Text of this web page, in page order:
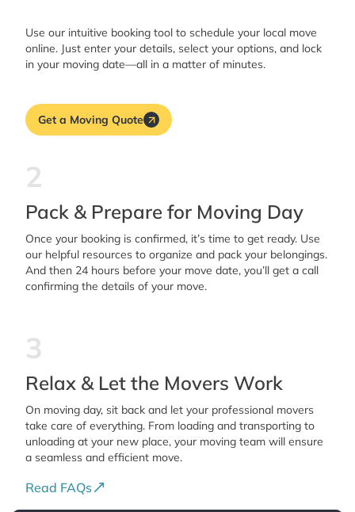
Use our intuitive booking tool to schedule your local move
online. Just enter your details, select your options, and lock
in your moving date—all in a matter of minutes.
Get a Moving Quote
2
Pack & Prepare for Moving Day
Once your booking is confirmed, it’s time to get ready. Use
our helpful resources to organize and pack your belongings.
And then 24 hours before your move date, you’ll get a call
confirming the details of your move.
3
Relax & Let the Movers Work
On moving day, sit back and let your professional movers
take care of everything. From loading and transporting to
unloading at your new place, your moving team will ensure
a seamless and efficient move.
Read FAQs